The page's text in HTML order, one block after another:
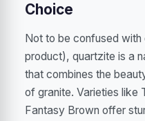
Choice
Not to be confused with
product), quartzite is a
that combines the
of granite. Varieties like
Fantasy Brown offer